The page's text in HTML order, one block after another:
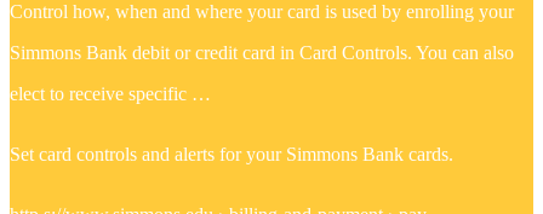
Control how, when and where your card is used by enrolling your
Simmons Bank debit or credit card in Card Controls. You can also
elect to receive specific …
Set card controls and alerts for your Simmons Bank cards.